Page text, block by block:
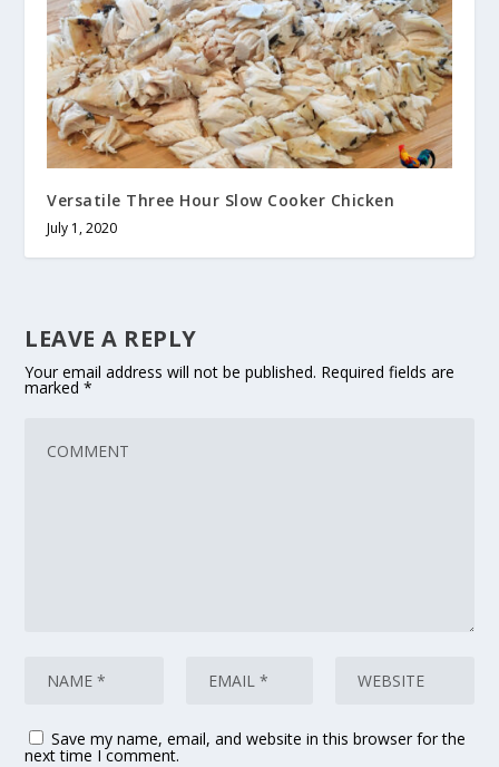
Versatile Three Hour Slow Cooker Chicken
July 1, 2020
LEAVE A REPLY
Your email address will not be published. Required fields are
marked*
Save my name, email, and website in this browser for the
next time I comment.